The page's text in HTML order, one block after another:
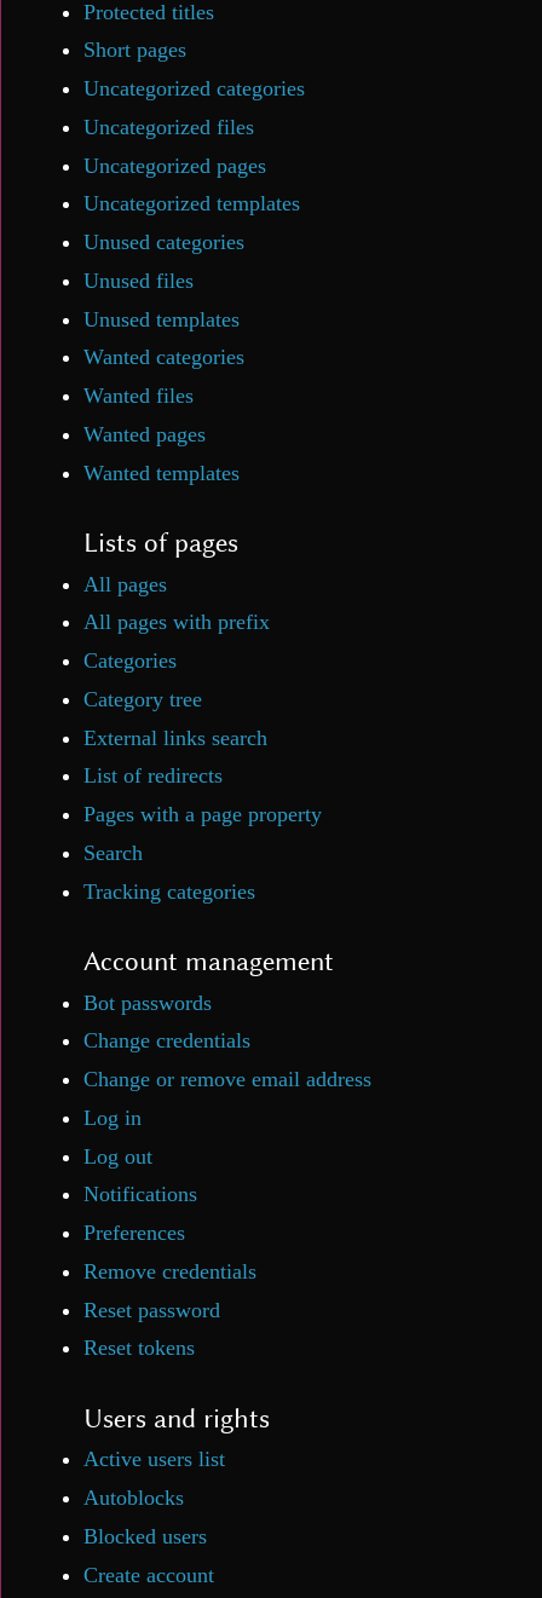
Protected titles
Short pages
Uncategorized categories
Uncategorized files
Uncategorized pages
Uncategorized templates
Unused categories
Unused files
Unused templates
Wanted categories
Wanted files
Wanted pages
Wanted templates
Lists of pages
All pages
All pages with prefix
Categories
Category tree
External links search
List of redirects
Pages with a page property
Search
Tracking categories
Account management
Bot passwords
Change credentials
Change or remove email address
Log in
Log out
Notifications
Preferences
Remove credentials
Reset password
Reset tokens
Users and rights
Active users list
Autoblocks
Blocked users
Create account